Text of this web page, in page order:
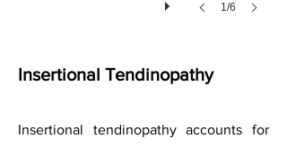
1/6
Insertional Tendinopathy
Insertional tendinopathy accounts for